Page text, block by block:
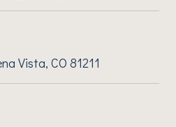
Vista, CO 81211